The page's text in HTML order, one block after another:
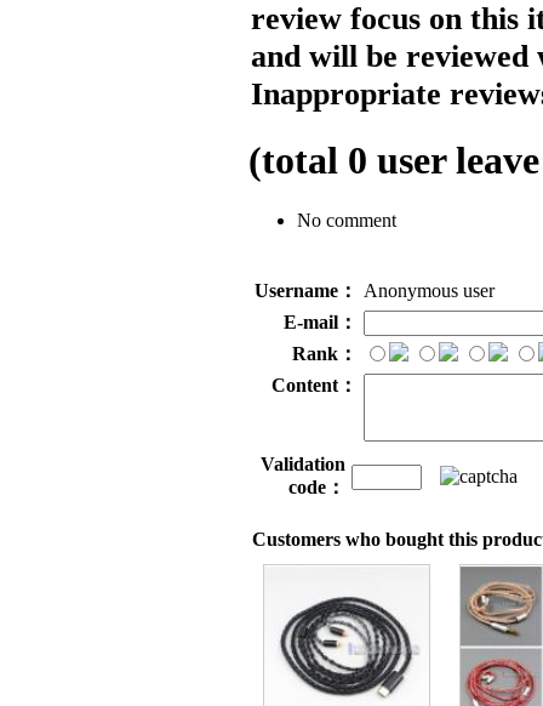
review focus on this
and will be reviewed
Inappropriate
(total 0 user
No comment
Username：
Anonymous user
E-mail：
Rank：
Content：
Validation
code：
Customers who bought this